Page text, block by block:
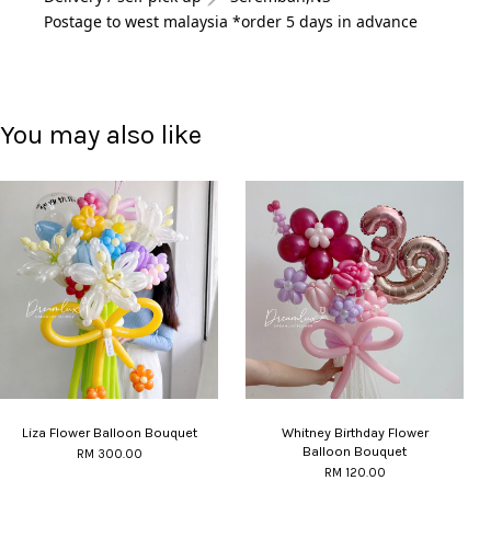
Postage to west malaysia *order 5 days in advance
You may also like
Liza Flower Balloon Bouquet
RM 300.00
Whitney Birthday Flower
Balloon Bouquet
RM 120.00